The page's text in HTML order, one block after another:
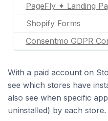
PageFly ✦ Landing
Shopify Forms
Consentmo GDPR
With a paid account on
see which stores have
also see when specific
uninstalled) by each store.